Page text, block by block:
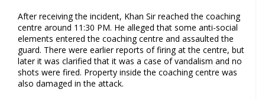
After receiving the incident, Khan Sir reached the coaching
centre around 11:30 PM. He alleged that some anti-social
elements entered the coaching centre and assaulted the
guard. There were earlier reports of firing at the centre, but
later it was clarified that it was a case of vandalism and no
shots were fired. Property inside the coaching centre was
also damaged in the attack.